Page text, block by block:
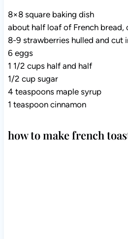
8×8 square baking dish
about half loaf of French bread,
8-9 strawberries hulled and cut
6 eggs
1 1/2 cups half and half
1/2 cup sugar
4 teaspoons maple syrup
1 teaspoon cinnamon
how to make french